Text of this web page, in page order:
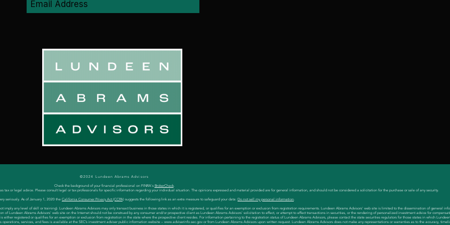
©2024 Lundeen Abrams Advisors
Check the background of your financial professional on FINRA's BrokerCheck.
or legal advice. Please consult legal or tax professionals for specific information regarding your individual situation. The opinions expressed and material provided are for general information, and should not be considered a solicitation for the purchase or sale of any security.
seriously. As of January 1, 2020 the California Consumer Privacy Act (CCPA) suggests the following link as an extra measure to safeguard your data: Do not sell my personal information.
imply any level of skill or training). Lundeen Abrams Advisors may only transact business in those states in which it is registered, or qualifies for an exemption or exclusion from registration requirements. Lundeen Abrams Advisors' web site is limited to the dissemination of general
Lundeen Abrams Advisors' web site on the Internet should not be construed by any consumer and/or prospective client as Lundeen Abrams Advisors' solicitation to effect, or attempt to effect transactions in securities, or the rendering of personalized investment advice for
registered or qualifies for an exemption or exclusion from registration in the state where the prospective client resides. For information pertaining to the registration status of Lundeen Abrams Advisors, please contact the state securities regulators for those states in which
services, and fees is available at the SEC’s investment adviser public information website – www.adviserinfo.sec.gov or from Lundeen Abrams Advisors upon written request. Lundeen Abrams Advisors does not make any representations or warranties as to the accuracy,